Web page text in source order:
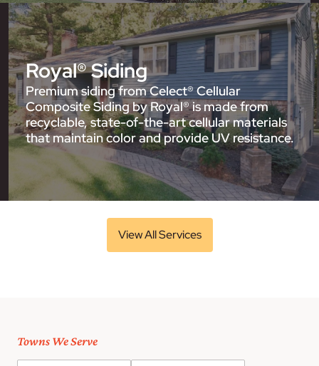
Royal® Siding
Premium siding from Celect® Cellular
Composite Siding by Royal® is made from
recyclable, state-of-the-art cellular materials
that maintain color and provide UV resistance.
View All Services
Towns We Serve